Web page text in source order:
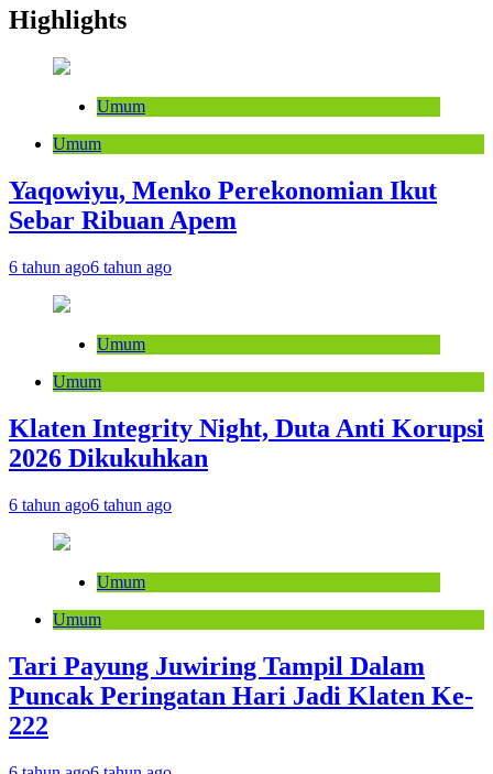
Highlights
Umum
Umum
Yaqowiyu, Menko Perekonomian Ikut
Sebar Ribuan Apem
6 tahun ago6 tahun ago
Umum
Umum
Klaten Integrity Night, Duta Anti Korupsi
2026 Dikukuhkan
6 tahun ago6 tahun ago
Umum
Umum
Tari Payung Juwiring Tampil Dalam
Puncak Peringatan Hari Jadi Klaten Ke-
222